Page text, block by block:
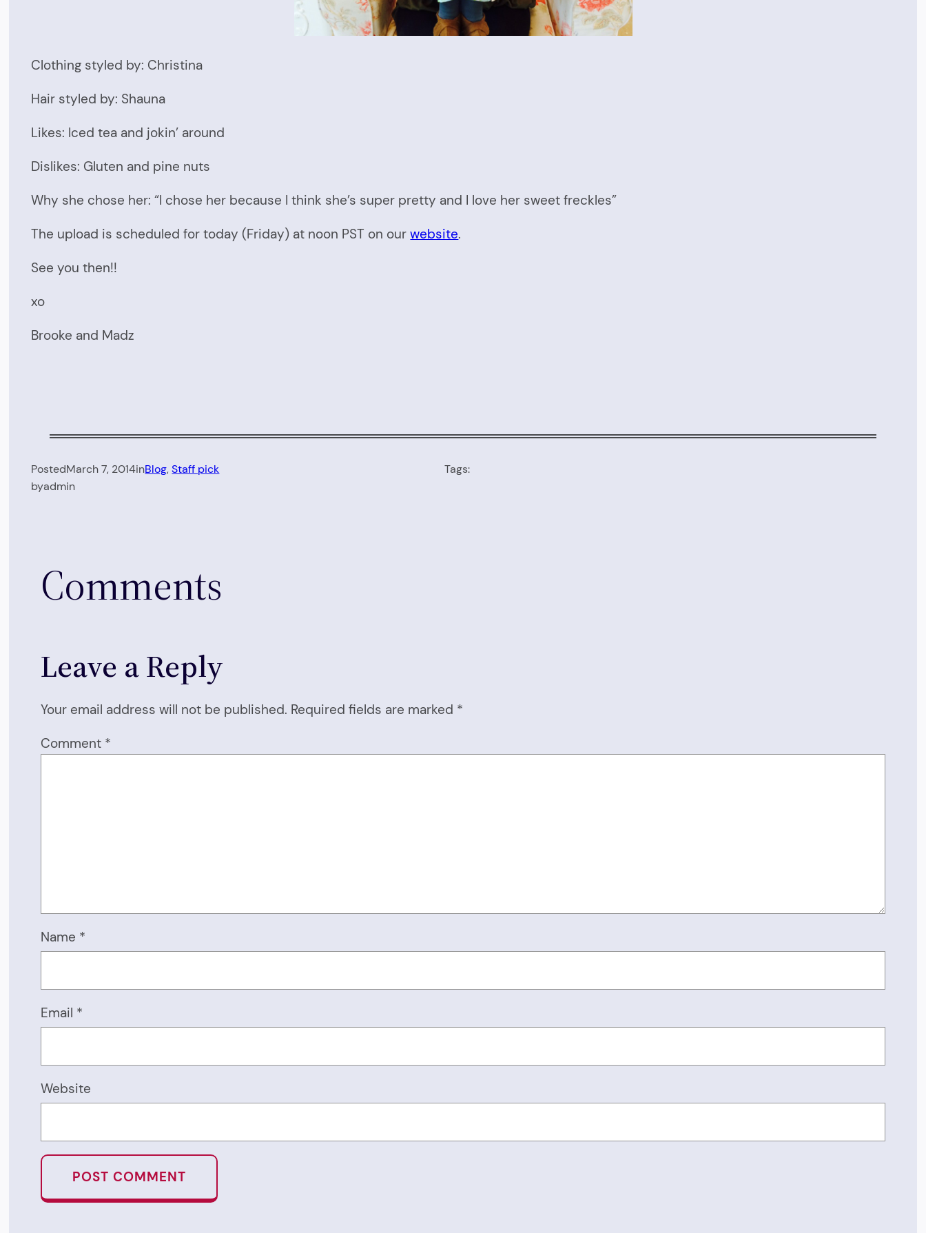
Clothing styled by: Christina
Hair styled by: Shauna
Likes: Iced tea and jokin’ around
Dislikes: Gluten and pine nuts
Why she chose her: “I chose her because I think she’s super pretty and I love her sweet freckles”
The upload is scheduled for today (Friday) at noon PST on ourwebsite.
See you then!!
xo
Brooke and Madz
PostedMarch 7, 2014inBlog, Staff pick
byadmin
Tags:
Comments
Leave a Reply
Your email address will not be published. Required fields are marked *
Comment *
Name *
Email *
Website